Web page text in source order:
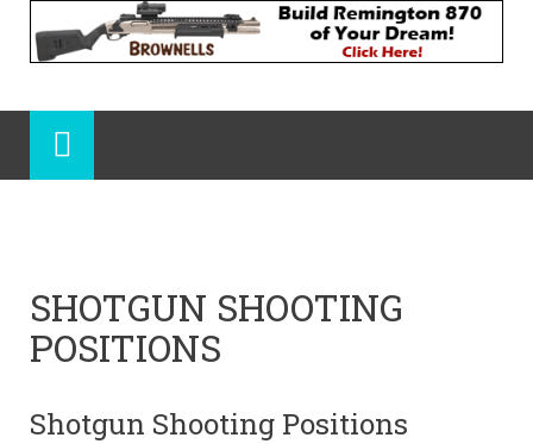
SHOTGUN SHOOTING
POSITIONS
Shotgun Shooting Positions